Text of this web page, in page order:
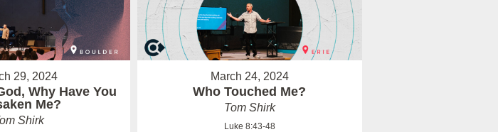
29, 2024
Why Have You
Me?
Shirk
March 24, 2024
Who Touched Me?
Tom Shirk
Luke 8:43-48